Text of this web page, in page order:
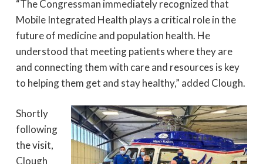
“The Congressman immediately recognized that
Mobile Integrated Health plays a critical role in the
future of medicine and population health. He
understood that meeting patients where they are
and connecting them with care and resources is key
to helping them get and stay healthy,” added Clough.
Shortly
following
the visit,
Clough